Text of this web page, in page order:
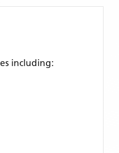
including: